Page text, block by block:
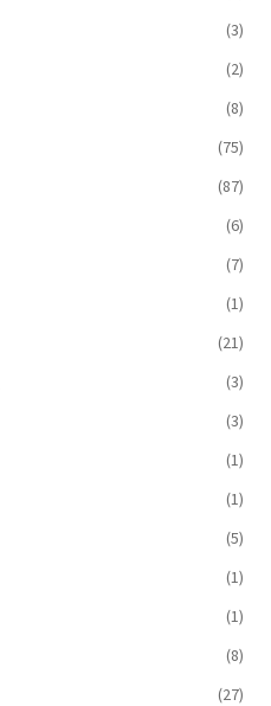
(3)
(2)
(8)
(75)
(87)
(6)
(7)
(1)
(21)
(3)
(3)
(1)
(1)
(5)
(1)
(1)
(8)
(27)